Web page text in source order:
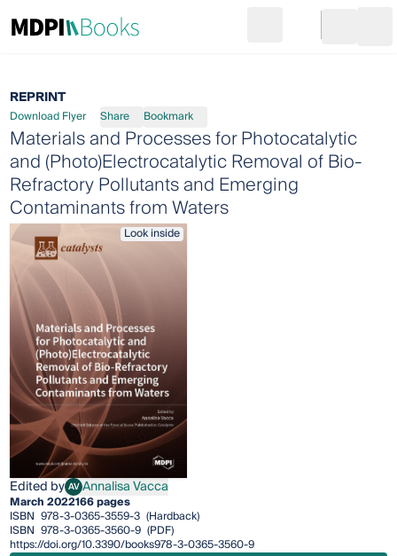
Go to cart
REPRINT
Download Flyer Share Bookmark
Materials and Processes for Photocatalytic
and (Photo)Electrocatalytic Removal of Bio-
Refractory Pollutants and Emerging
Contaminants from Waters
Look inside
Edited by AVAnnalisa Vacca
Annalisa Vacca
March 2022166 pages
ISBN 978-3-0365-3559-3 (Hardback)
ISBN 978-3-0365-3560-9 (PDF)
https://doi.org/10.3390/books978-3-0365-3560-9